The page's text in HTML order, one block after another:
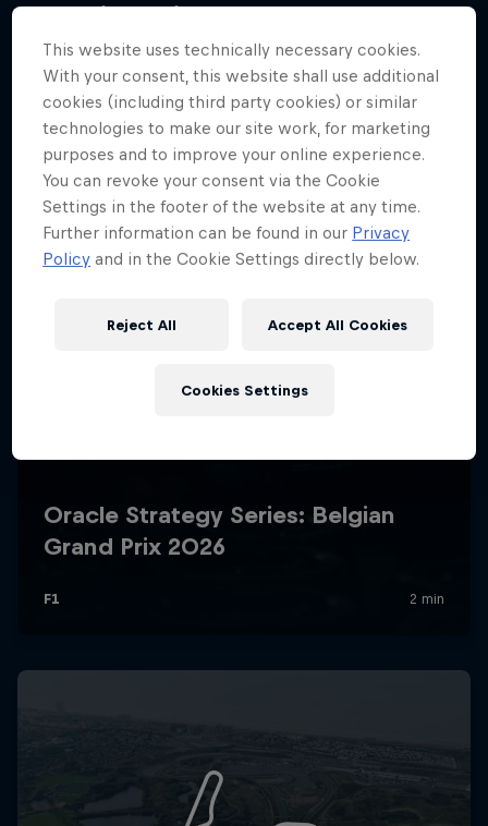
More like this
This website uses technically necessary cookies.
With your consent, this website shall use additional
cookies (including third party cookies) or similar
technologies to make our site work, for marketing
purposes and to improve your online experience.
You can revoke your consent via the Cookie
Settings in the footer of the website at any time.
Further information can be found in our Privacy
Policy and in the Cookie Settings directly below.
Reject All Accept All Cookies
Cookies Settings